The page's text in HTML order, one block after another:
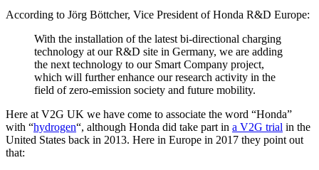
According to Jörg Böttcher, Vice President of Honda R&D Europe:
With the installation of the latest bi-directional charging
technology at our R&D site in Germany, we are adding
the next technology to our Smart Company project,
which will further enhance our research activity in the
field of zero-emission society and future mobility.
Here at V2G UK we have come to associate the word “Honda”
with “hydrogen“, although Honda did take part in a V2G trial in the
United States back in 2013. Here in Europe in 2017 they point out
that: